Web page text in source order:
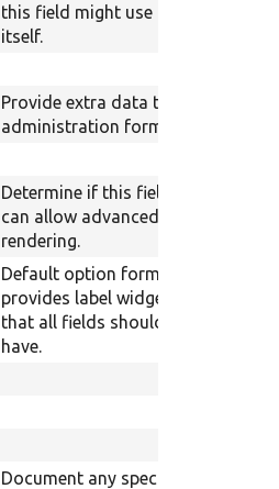
this field might use for
itself.
Provide extra data to the
administration form.
Determine if this field
can allow advanced
rendering.
Default option form that
provides label widget
that all fields should
have.
Document any special